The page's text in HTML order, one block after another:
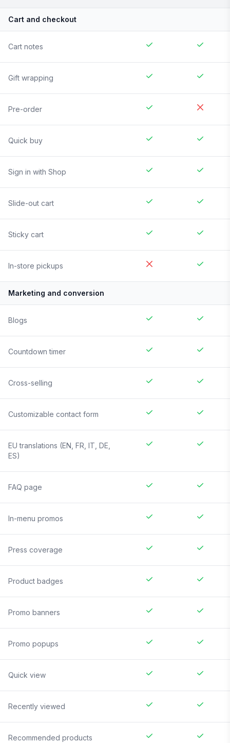
Cart and checkout
Cart notes
Gift wrapping
Pre-order
Quick buy
Sign in with Shop
Slide-out cart
Sticky cart
In-store pickups
Marketing and conversion
Blogs
Countdown timer
Cross-selling
Customizable contact form
EU translations (EN, FR, IT, DE,
ES)
FAQ page
In-menu promos
Press coverage
Product badges
Promo banners
Promo popups
Quick view
Recently viewed
Recommended products